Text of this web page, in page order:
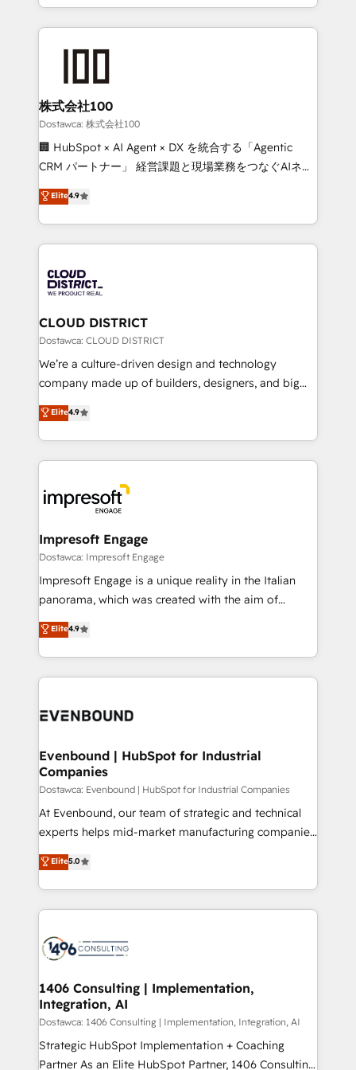
OneMetric that matters most: revenue.
we combine local insight with international reach to
help businesses grow through technology, creativity,
end solutions that integrate CRM, AI automation,
inbound and loop marketing, content, and digital
creativity. Our multicultural team works in Spanish,
Portuguese, and English to design scalable strategies
that drive measurable growth. 🌎 Highlights: • 10+
Platform Migration Excellence. • Top 3 Partner of the
Year LATAM 2022, 2023, 2024, 2025. • Partner of the
business with HubSpot? Let Cebra’s experts help
you grow faster, smarter, and with impact.
株式会社100
Dostawca: 株式会社100
🏢 HubSpot × AI Agent × DX を統合する「Agentic
CRM パートナー」 経営課題と現場業務をつなぐAIネイ
ティブ・エージェンシーとして、HubSpot Eliteの実装
力で顧客フロント業務を再設計します。 💡 100inc は何
をする会社か？ HubSpotを共通基盤に、AIエージェン
トを組み込んだ顧客フロント業務（マーケティング・営
ィブ・エージェンシーです。事業部・グループ会社・部
門が分立する組織で、データと業務プロセスのサイロ化
を、CRMを軸とした全社共通基盤に再構築します。意
思決定者・PMO・現場担当者に並走します。 1️⃣
HubSpot導入・活用支援 顧客データの一元化から、
GTMの見える化・自動化まで。全Hub統合運用、デー
2️⃣ AIエージェント組織構築 営業・マーケティング業務
の一部をAIが自律実行する組織への移行を設計・実装。
DX × AI推進のPMO伴走支援 複数部門をまたぐDX×AI変
革を、構想から実装・定着までPMOとして主導。「設
の統合・浸透・変革管理を実行します。 ▸ CMS戦略設
計・導線設計・テンプレート設計をContent Hubで一体
提供。 ▸ 既存CRM・MAからの移行支援：Salesforce・
Marketo・Pardot等からの移行、カスタム設計、履歴
ンツとサイト構造を最適化。 🏆 なぜ100incを選ぶの
ード受賞・HUGリーダー ✓ ISO27001:2022 /
HubSpot大百科 出版 CRM・AI活用に関するご相談、現
状整理の壁打ちなど、構想段階からお気軽にお問い合わ
せください。
Elite4.9
CLOUD DISTRICT
Dostawca: CLOUD DISTRICT
We’re a culture-driven design and technology
company made up of builders, designers, and big
thinkers. We blend strategy, design, and
development—always fueled by curiosity—to turn
ideas, opportunities, and challenges into meaningful
experiences. To us, technology is more than just
and—most importantly—simple. That’s why we lean
into bold ideas and shape them into thoughtful
products and strategies that actually make a
difference.
Elite4.9
Impresoft Engage
Dostawca: Impresoft Engage
Impresoft Engage is a unique reality in the Italian
panorama, which was created with the aim of
putting Customer Experience at the center by
creating digital environments capable of integrating
people, processes and data. We offer the best
digital solutions on the market, ranging from CRM
marketing automation to online and offline sales
allowing companies to optimize processes and meet
the needs of the customer. We are part of Impresoft
Group, a group of specialized and complementary
companies that divide their offer into 4
Competence Centers: Smart Manufacturing,
The synergies generated by these integrations,
together with the combination of talents, skills,
to accompany companies on their digital
transformation journey.
Elite4.9
Evenbound | HubSpot for Industrial
Companies
Dostawca: Evenbound | HubSpot for Industrial Companies
At Evenbound, our team of strategic and technical
experts helps mid-market manufacturing companies
achieve real growth. We specialize in delivering
tailored solutions that drive results by leveraging
HubSpot’s platform and data to fuel success.
Technical Solutions: - HubSpot Technical Consulting -
Onboarding - Data Migration & Integrations -
Revenue Operations - Inbound Marketing -
Outbound Marketing - HubSpot CMS Website
Design & Development We empower our clients to
reach their full potential by providing transparent,
relationship-driven support. With over 300 HubSpot
Elite5.0
1406 Consulting | Implementation,
Integration, AI
Dostawca: 1406 Consulting | Implementation, Integration, AI
Strategic HubSpot Implementation + Coaching
Partner As an Elite HubSpot Partner, 1406 Consulting